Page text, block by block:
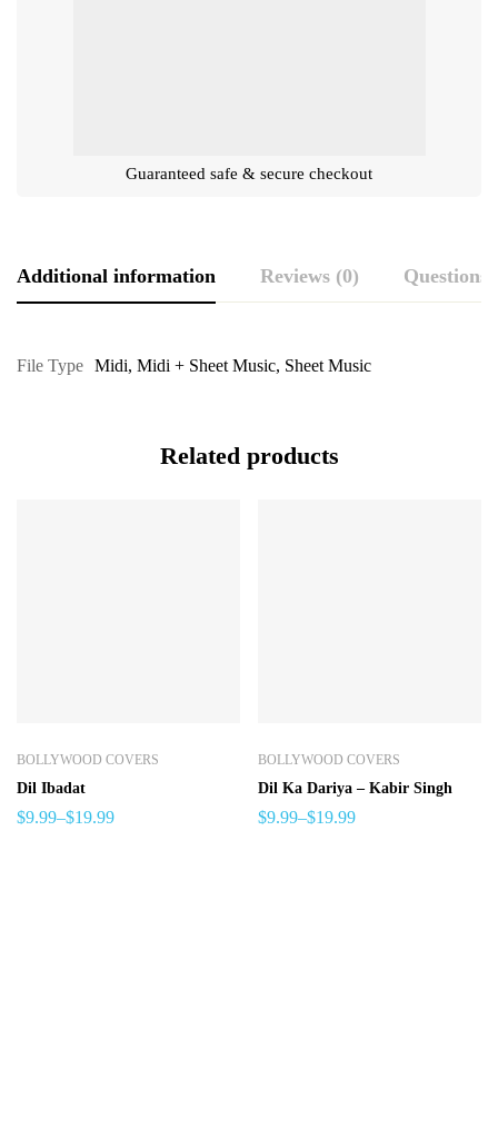
Guaranteed safe & secure checkout
Additional information Reviews (0) Questions
File Type Midi, Midi + Sheet Music, Sheet Music
Related products
BOLLYWOOD COVERS
Dil Ibadat
$9.99–$19.99
BOLLYWOOD COVERS
Dil Ka Dariya – Kabir Singh
$9.99–$19.99